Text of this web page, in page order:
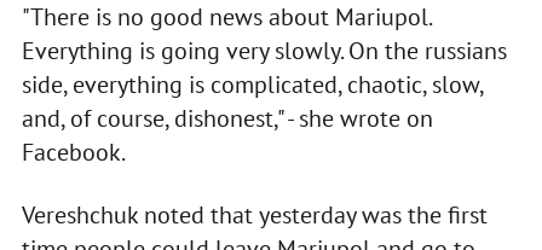
"There is no good news about Mariupol.
Everything is going very slowly. On the russians
side, everything is complicated, chaotic, slow,
and, of course, dishonest," - she wrote on
Facebook.
Vereshchuk noted that yesterday was the first